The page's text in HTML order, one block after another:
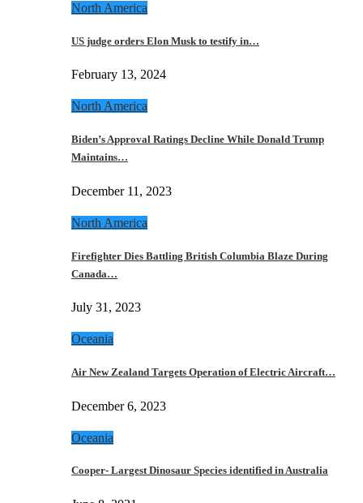
North America
US judge orders Elon Musk to testify in…
February 13, 2024
North America
Biden’s Approval Ratings Decline While Donald Trump
Maintains…
December 11, 2023
North America
Firefighter Dies Battling British Columbia Blaze During
Canada…
July 31, 2023
Oceania
Air New Zealand Targets Operation of Electric Aircraft…
December 6, 2023
Oceania
Cooper- Largest Dinosaur Species identified in Australia